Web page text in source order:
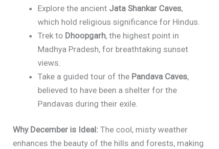
Explore the ancient Jata Shankar Caves,
which hold religious significance for Hindus.
Trek to Dhoopgarh, the highest point in
Madhya Pradesh, for breathtaking sunset
views.
Take a guided tour of the Pandava Caves,
believed to have been a shelter for the
Pandavas during their exile.
Why December is Ideal: The cool, misty weather
enhances the beauty of the hills and forests, making